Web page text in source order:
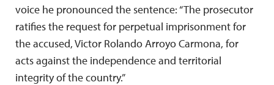
voice he pronounced the sentence: “The prosecutor
ratifies the request for perpetual imprisonment for
the accused, Victor Rolando Arroyo Carmona, for
acts against the independence and territorial
integrity of the country.”